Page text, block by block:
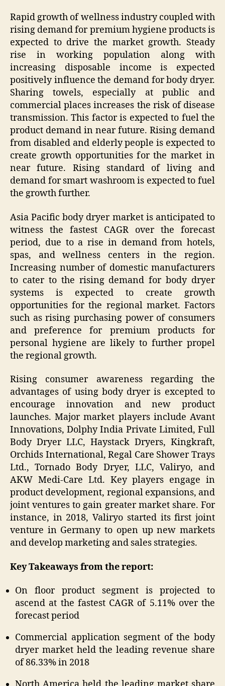
Rapid growth of wellness industry coupled with
rising demand for premium hygiene products is
expected to drive the market growth. Steady
rise in working population along with
increasing disposable income is expected
positively influence the demand for body dryer.
Sharing towels, especially at public and
commercial places increases the risk of disease
transmission. This factor is expected to fuel the
product demand in near future. Rising demand
from disabled and elderly people is expected to
create growth opportunities for the market in
near future. Rising standard of living and
demand for smart washroom is expected to fuel
the growth further.
Asia Pacific body dryer market is anticipated to
witness the fastest CAGR over the forecast
period, due to a rise in demand from hotels,
spas, and wellness centers in the region.
Increasing number of domestic manufacturers
to cater to the rising demand for body dryer
systems is expected to create growth
opportunities for the regional market. Factors
such as rising purchasing power of consumers
and preference for premium products for
personal hygiene are likely to further propel
the regional growth.
Rising consumer awareness regarding the
advantages of using body dryer is excepted to
encourage innovation and new product
launches. Major market players include Avant
Innovations, Dolphy India Private Limited, Full
Body Dryer LLC, Haystack Dryers, Kingkraft,
Orchids International, Regal Care Shower Trays
Ltd., Tornado Body Dryer, LLC, Valiryo, and
AKW Medi-Care Ltd. Key players engage in
product development, regional expansions, and
joint ventures to gain greater market share. For
instance, in 2018, Valiryo started its first joint
venture in Germany to open up new markets
and develop marketing and sales strategies.
Key Takeaways from the report:
On floor product segment is projected to
ascend at the fastest CAGR of 5.11% over the
forecast period
Commercial application segment of the body
dryer market held the leading revenue share
of 86.33% in 2018